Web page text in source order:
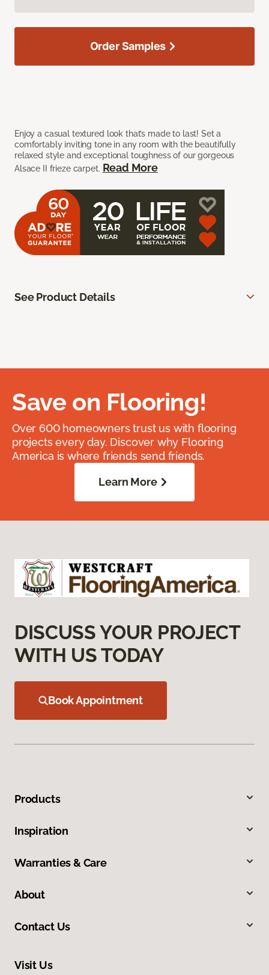
Enjoy a casual textured look that’s made to last! Set a
comfortably inviting tone in any room with the beautifully
relaxed style and exceptional toughness of our gorgeous
Alsace II frieze carpet. Read More
Order Samples
See Product Details
Save on Flooring!
Over 600 homeowners trust us with flooring
projects every day. Discover why Flooring
America is where friends send friends.
Learn More
DISCUSS YOUR PROJECT
WITH US TODAY
Book Appointment
Products
Inspiration
Warranties & Care
About
Contact Us
Visit Us